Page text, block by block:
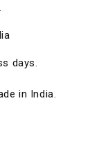
days.
in India.